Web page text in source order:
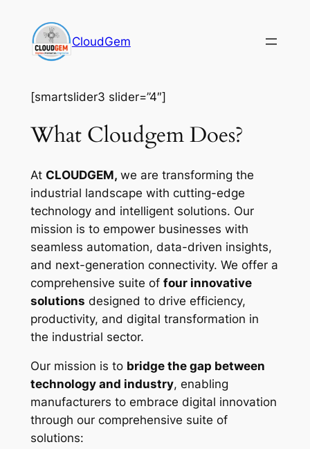
content
CloudGem
[smartslider3 slider=”4″]
What Cloudgem Does?
At CLOUDGEM, we are transforming the
industrial landscape with cutting-edge
technology and intelligent solutions. Our
mission is to empower businesses with
seamless automation, data-driven insights,
and next-generation connectivity. We offer a
comprehensive suite of four innovative
solutions designed to drive efficiency,
productivity, and digital transformation in
the industrial sector.
Our mission is to bridge the gap between
technology and industry, enabling
manufacturers to embrace digital innovation
through our comprehensive suite of
solutions: